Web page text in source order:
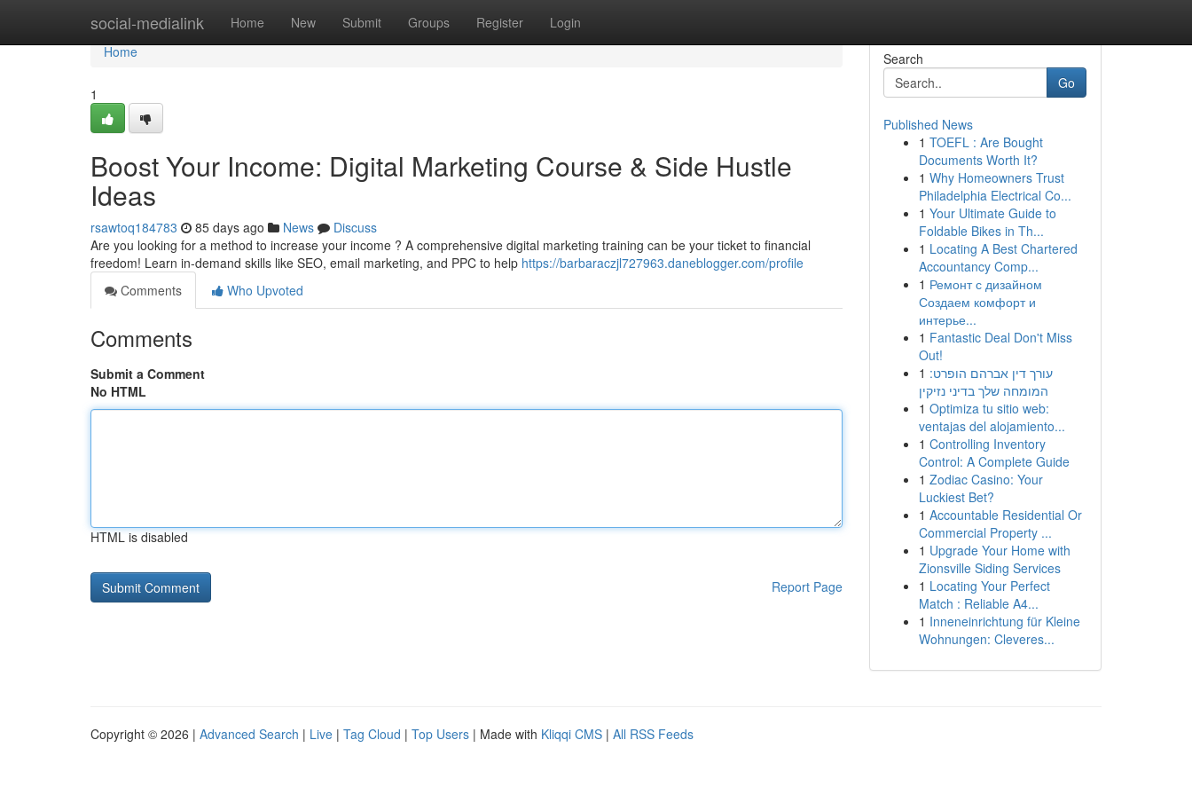
social-medialink Home New Submit Groups Register Login
Home
Home
1
Boost Your Income: Digital Marketing Course & Side Hustle
Ideas
rsawtoq184783 85 days ago News
Discuss
Are you looking for a method to increase your income ? A comprehensive digital marketing training can be your ticket to financial
freedom! Learn in-demand skills like SEO, email marketing, and PPC to help https://barbaraczjl727963.daneblogger.com/profile
Comments
Who Upvoted
Comments
Submit a Comment
No HTML
HTML is disabled
Report Page
Search
Go
Published News
1 TOEFL : Are Bought
Documents Worth It?
1 Why Homeowners Trust
Philadelphia Electrical Co...
1 Your Ultimate Guide to
Foldable Bikes in Th...
1 Locating A Best Chartered
Accountancy Comp...
1 Ремонт с дизайном
Создаем комфорт и
интерье...
1 Fantastic Deal Don't Miss
Out!
1 עורך דין אברהם הופרט:
המומחה שלך בדיני נזיקין
1 Optimiza tu sitio web:
ventajas del alojamiento...
1 Controlling Inventory
Control: A Complete Guide
1 Zodiac Casino: Your
Luckiest Bet?
1 Accountable Residential Or
Commercial Property ...
1 Upgrade Your Home with
Zionsville Siding Services
1 Locating Your Perfect
Match : Reliable A4...
1 Inneneinrichtung für Kleine
Wohnungen: Cleveres...
Copyright © 2026 | Advanced Search | Live | Tag Cloud | Top Users | Made with Kliqqi CMS | All RSS Feeds